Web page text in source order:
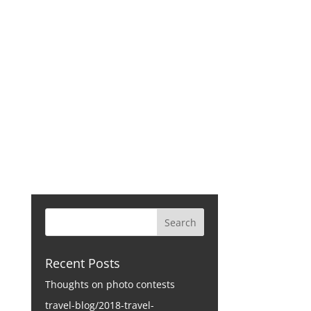
Recent Posts
Thoughts on photo contests
travel-blog/2018-travel-